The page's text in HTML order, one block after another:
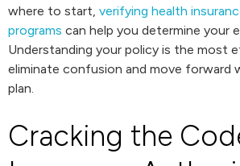
where to start, verifying health
programs can help you determine your
Understanding your policy is the most
eliminate confusion and move forward
plan.
Cracking the